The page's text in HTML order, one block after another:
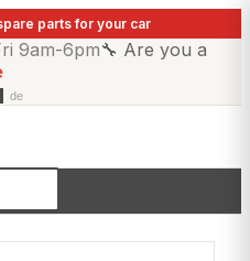
parts for your car
9am-6pm🔧 Are you a
de